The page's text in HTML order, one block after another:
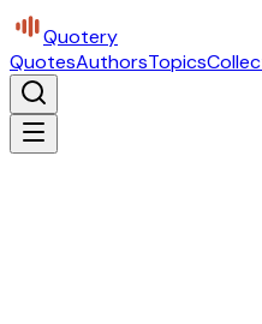
Quotery
QuotesAuthorsTopics